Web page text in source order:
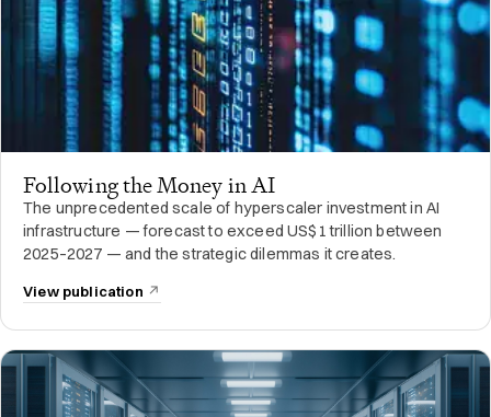
Following the Money in AI
The unprecedented scale of hyperscaler investment in AI
infrastructure — forecast to exceed US$1 trillion between
2025–2027 — and the strategic dilemmas it creates.
View publication